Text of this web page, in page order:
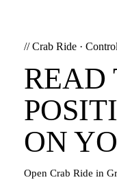
//Crab Ride· Control
READ
ON
Open Crab Ride in